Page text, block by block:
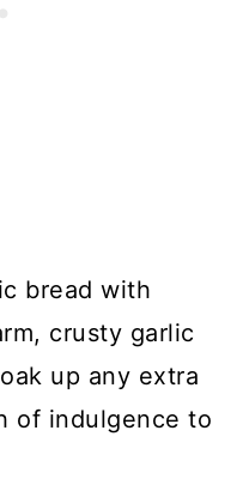
bread with
crusty garlic
up any extra
of indulgence to